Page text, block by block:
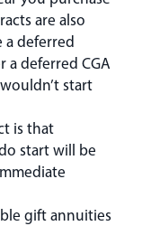
are also
a deferred
a deferred CGA
start
is that
start will be
gift annuities